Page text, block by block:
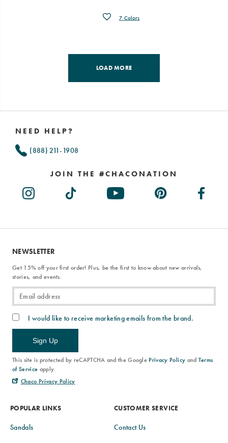
Wishlist
7 Colors
LOAD MORE
NEED HELP?
(888) 211-1908
JOIN THE #CHACONATION
POPULAR LINKS
Sandals
CUSTOMER SERVICE
Contact Us
NEWSLETTER
Get 15% off your first order! Plus, be the first to know about new arrivals,
stories, and events.
I would like to receive marketing emails from the brand.
Sign Up
This site is protected by reCAPTCHA and the Google Privacy Policy and Terms
of Service apply.
Chaco Privacy Policy